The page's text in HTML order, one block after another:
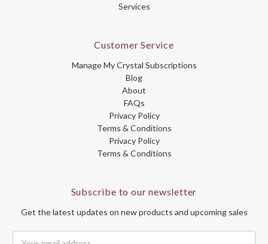
Services
Customer Service
Manage My Crystal Subscriptions
Blog
About
FAQs
Privacy Policy
Terms & Conditions
Privacy Policy
Terms & Conditions
Subscribe to our newsletter
Get the latest updates on new products and upcoming sales